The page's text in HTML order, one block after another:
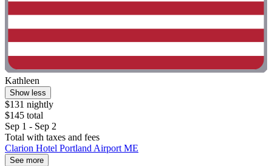
Kathleen
Show less
$131 nightly
$145 total
Sep 1 - Sep 2
Total with taxes and fees
Clarion Hotel Portland Airport ME
See more